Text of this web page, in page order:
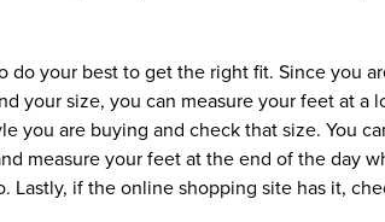
do your best to get the right fit. Since you
your size, you can measure your feet at
you are buying and check that size. You
measure your feet at the end of the day
if the online shopping site has it,